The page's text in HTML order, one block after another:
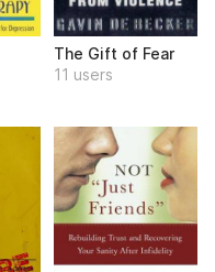
The Gift of Fear
11 users